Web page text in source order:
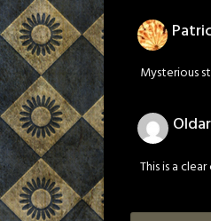
Mysterious
This is a